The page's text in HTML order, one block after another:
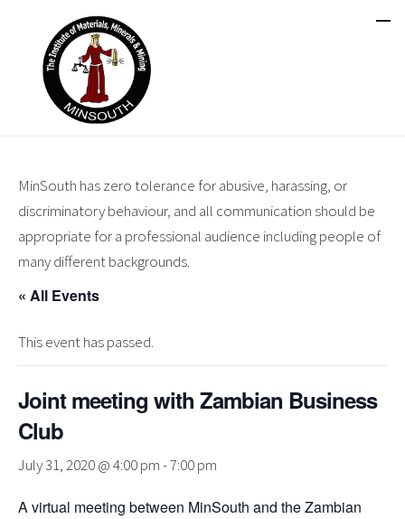
MinSouth has zero tolerance for abusive, harassing, or
discriminatory behaviour, and all communication should be
appropriate for a professional audience including people of
many different backgrounds.
« All Events
This event has passed.
Joint meeting with Zambian Business
Club
July 31, 2020 @ 4:00 pm-7:00 pm
A virtual meeting between MinSouth and the Zambian